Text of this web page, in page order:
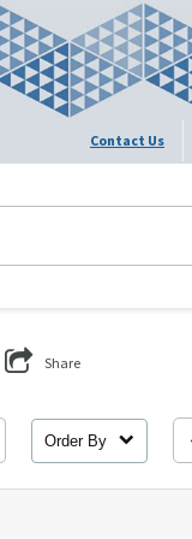
Contact Us
Share
Order By